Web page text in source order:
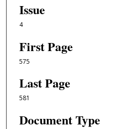
Issue
4
First Page
575
Last Page
581
Document Type